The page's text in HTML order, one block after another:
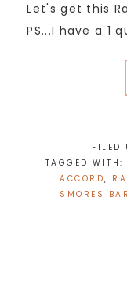
Let's get this
PS...I have a 1
FILED
TAGGED WITH:
ACCORD,
SMORES